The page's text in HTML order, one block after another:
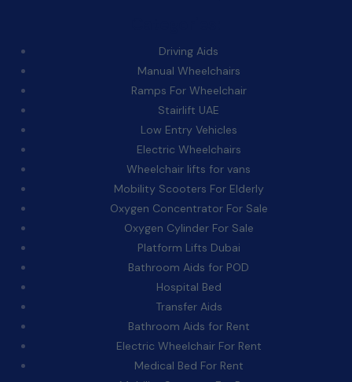
Driving Aids
Manual Wheelchairs
Ramps For Wheelchair
Stairlift UAE
Low Entry Vehicles
Electric Wheelchairs
Wheelchair lifts for vans
Mobility Scooters For Elderly
Oxygen Concentrator For Sale
Oxygen Cylinder For Sale
Platform Lifts Dubai
Bathroom Aids for POD
Hospital Bed
Transfer Aids
Bathroom Aids for Rent
Electric Wheelchair For Rent
Medical Bed For Rent